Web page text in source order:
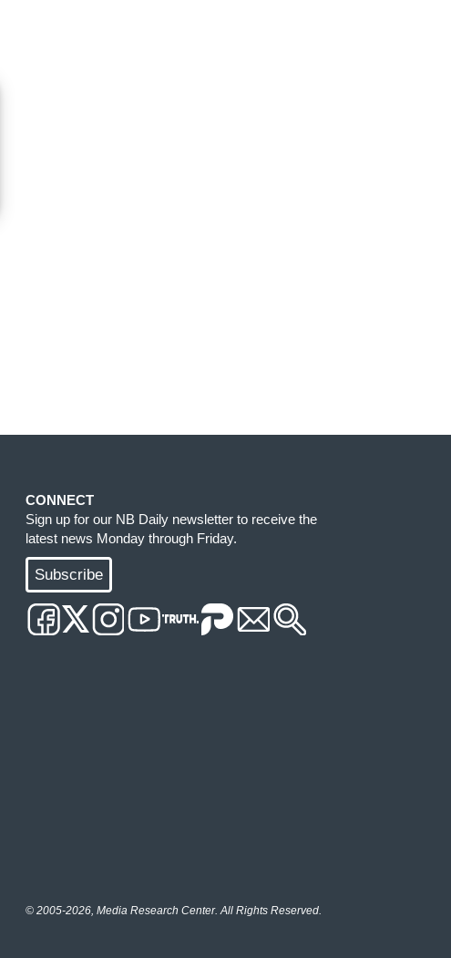
CONNECT
Sign up for our NB Daily newsletter to receive the
latest news Monday through Friday.
Subscribe
© 2005-2026, Media Research Center. All Rights Reserved.